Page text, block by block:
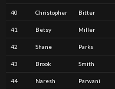
40 Christopher Bitter
41 Betsy Miller
42 Shane Parks
43 Brook Smith
44 Naresh Parwani